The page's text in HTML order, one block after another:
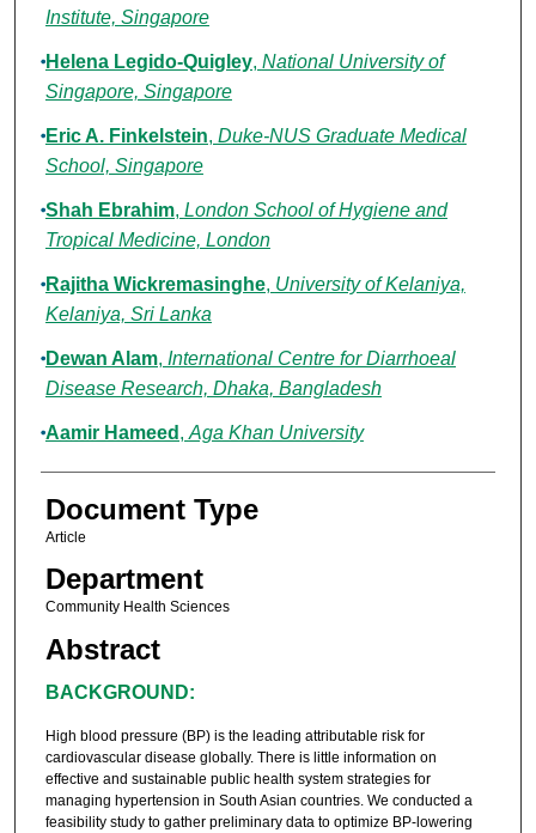
Institute, Singapore
Helena Legido-Quigley, National University of
Singapore, Singapore
Eric A. Finkelstein, Duke-NUS Graduate Medical
School, Singapore
Shah Ebrahim, London School of Hygiene and
Tropical Medicine, London
Rajitha Wickremasinghe, University of Kelaniya,
Kelaniya, Sri Lanka
Dewan Alam, International Centre for Diarrhoeal
Disease Research, Dhaka, Bangladesh
Aamir Hameed , Aga Khan University
Document Type
Article
Department
Community Health Sciences
Abstract
BACKGROUND:
High blood pressure (BP) is the leading attributable risk for
cardiovascular disease globally. There is little information on
effective and sustainable public health system strategies for
managing hypertension in South Asian countries. We conducted a
feasibility study to gather preliminary data to optimize BP-lowering